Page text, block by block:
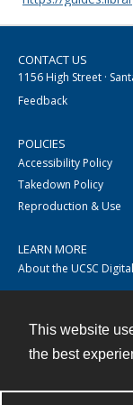
This website
the best
CONTACT US
1156 High Street ·
Feedback
POLICIES
Accessibility Policy
Takedown Policy
Reproduction & Use
LEARN MORE
About the UCSC